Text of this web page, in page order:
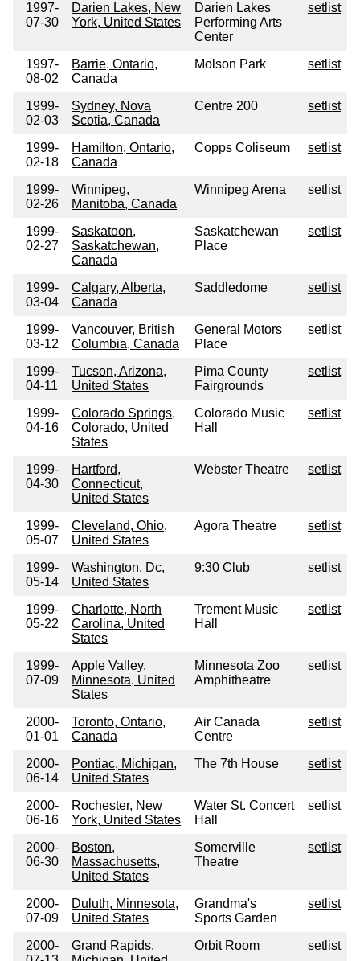
1997-
07-30
Darien Lakes, New
York, United States
Darien Lakes
Performing Arts
Center
setlist
1997-
08-02
Barrie, Ontario,
Canada
Molson Park setlist
1999-
02-03
Sydney, Nova
Scotia, Canada
Centre 200 setlist
1999-
02-18
Hamilton, Ontario,
Canada
Copps Coliseum setlist
1999-
02-26
Winnipeg,
Manitoba, Canada
Winnipeg Arena setlist
1999-
02-27
Saskatoon,
Saskatchewan,
Canada
Saskatchewan
Place
setlist
1999-
03-04
Calgary, Alberta,
Canada
Saddledome setlist
1999-
03-12
Vancouver, British
Columbia, Canada
General Motors
Place
setlist
1999-
04-11
Tucson, Arizona,
United States
Pima County
Fairgrounds
setlist
1999-
04-16
Colorado Springs,
Colorado, United
States
Colorado Music
Hall
setlist
1999-
04-30
Hartford,
Connecticut,
United States
Webster Theatre setlist
1999-
05-07
Cleveland, Ohio,
United States
Agora Theatre setlist
1999-
05-14
Washington, Dc,
United States
9:30 Club setlist
1999-
05-22
Charlotte, North
Carolina, United
States
Trement Music
Hall
setlist
1999-
07-09
Apple Valley,
Minnesota, United
States
Minnesota Zoo
Amphitheatre
setlist
2000-
01-01
Toronto, Ontario,
Canada
Air Canada
Centre
setlist
2000-
06-14
Pontiac, Michigan,
United States
The 7th House setlist
2000-
06-16
Rochester, New
York, United States
Water St. Concert
Hall
setlist
2000-
06-30
Boston,
Massachusetts,
United States
Somerville
Theatre
setlist
2000-
07-09
Duluth, Minnesota,
United States
Grandma's
Sports Garden
setlist
2000-
Grand Rapids,
Orbit Room setlist